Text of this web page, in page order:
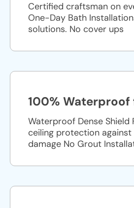
Certified craftsman on
One-Day Bath
solutions. No cover ups
100% Waterproof
Waterproof Dense
ceiling protection
damage No Grout